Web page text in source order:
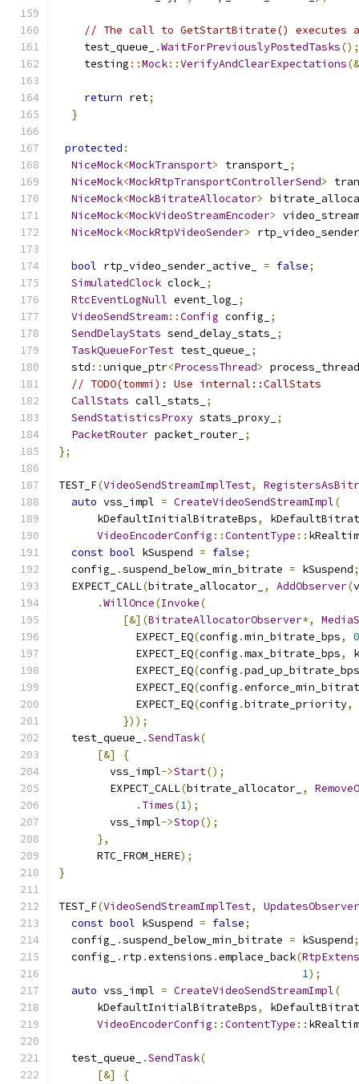
// The call to GetStartBitrate() executes
    test_queue_
.WaitForPreviouslyPostedTasks();
    testing
::Mock::VerifyAndClearExpectations(&
return ret;
}
protected :
NiceMock<MockTransport> transport_ ;
NiceMock<MockRtpTransportControllerSend>
NiceMock<MockBitrateAllocator>
NiceMock<MockVideoStreamEncoder>
NiceMock<MockRtpVideoSender>
bool rtp_video_sender_active_ = false;
SimulatedClock clock_ ;
RtcEventLogNull event_log_
;
VideoSendStream::Config config_
;
SendDelayStats send_delay_stats_
;
TaskQueueForTest test_queue_
;
  std
::unique_ptr<ProcessThread>
// TODO(tommi): Use internal::CallStats
CallStats call_stats_
;
SendStatisticsProxy stats_proxy_ ;
PacketRouter packet_router_ ;
};
TEST_F(VideoSendStreamImplTest,
auto vss_impl = CreateVideoSendStreamImpl(
      kDefaultInitialBitrateBps
,
VideoEncoderConfig ::ContentType ::
const bool kSuspend = false;
  config_
.suspend_below_min_bitrate = kSuspend;
  EXPECT_CALL
(bitrate_allocator_ , AddObserver(
.WillOnce(Invoke(
[&](BitrateAllocatorObserver*,
            EXPECT_EQ
(config .min_bitrate_bps,
            EXPECT_EQ
(config .max_bitrate_bps,
            EXPECT_EQ
(config .pad_up_bitrate_bps
            EXPECT_EQ
(config .
            EXPECT_EQ
(config .bitrate_priority,
}));
  test_queue_
.SendTask(
[&]
{
        vss_impl
->Start();
        EXPECT_CALL
(bitrate_allocator_ ,
. Times(1);
        vss_impl
->Stop();
},
      RTC_FROM_HERE
);
}
TEST_F(VideoSendStreamImplTest,
const bool kSuspend = false;
  config_
.suspend_below_min_bitrate = kSuspend;
  config_
. rtp .extensions .emplace_back(
1);
auto vss_impl = CreateVideoSendStreamImpl(
      kDefaultInitialBitrateBps
,
VideoEncoderConfig ::ContentType ::
  test_queue_
.SendTask(
[&]
{